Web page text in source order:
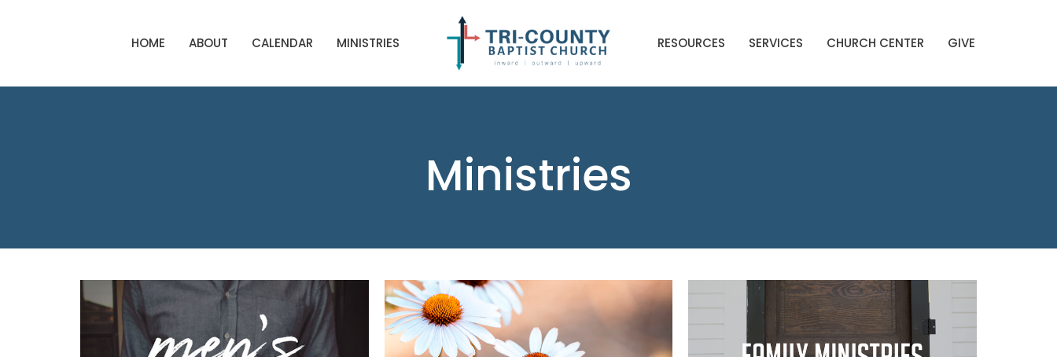
HOME ABOUT CALENDAR MINISTRIES RESOURCES SERVICES CHURCH CENTER GIVE
Ministries